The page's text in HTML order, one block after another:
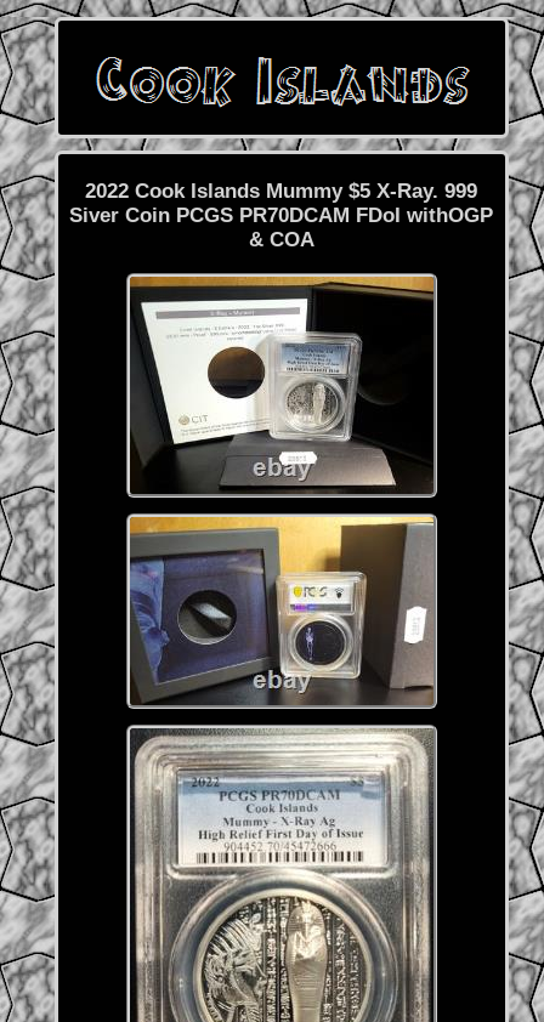
2022 Cook Islands Mummy $5 X-Ray. 999
Siver Coin PCGS PR70DCAM FDoI withOGP
& COA